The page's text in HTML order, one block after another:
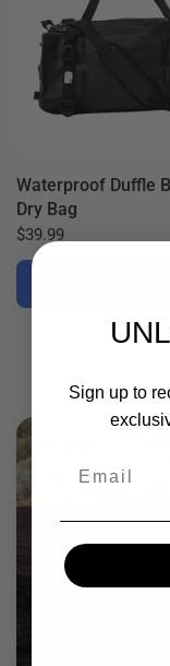
Waterproof Duffle
Dry Bag
$39.99
Sign up to